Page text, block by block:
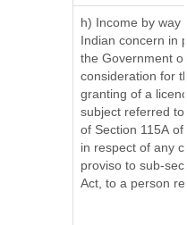
h) Income by way
Indian concern in
the Government
consideration for
granting of a
subject referred
of Section 115A
in respect of any
proviso to sub-
Act, to a person